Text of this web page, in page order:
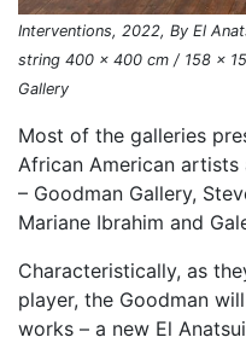
Interventions, 2022, By El
string 400 x 400 cm / 158 x
Gallery
Most of the galleries
African American
– Goodman Gallery,
Mariane Ibrahim and
Characteristically, as
player, the Goodman
works – a new El